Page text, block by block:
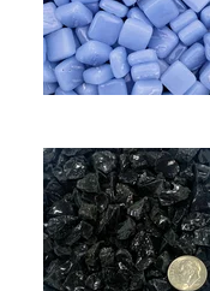
Glass Chips - Black